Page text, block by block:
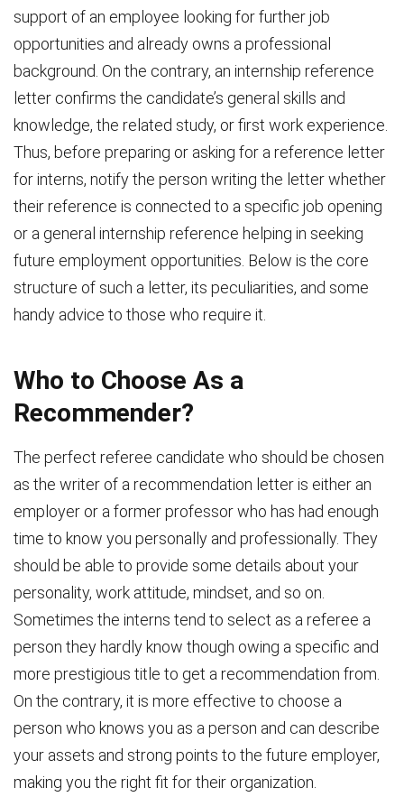
support of an employee looking for further job
opportunities and already owns a professional
background. On the contrary, an internship reference
letter confirms the candidate’s general skills and
knowledge, the related study, or first work experience.
Thus, before preparing or asking for a reference letter
for interns, notify the person writing the letter whether
their reference is connected to a specific job opening
or a general internship reference helping in seeking
future employment opportunities. Below is the core
structure of such a letter, its peculiarities, and some
handy advice to those who require it.
Who to Choose As a
Recommender?
The perfect referee candidate who should be chosen
as the writer of a recommendation letter is either an
employer or a former professor who has had enough
time to know you personally and professionally. They
should be able to provide some details about your
personality, work attitude, mindset, and so on.
Sometimes the interns tend to select as a referee a
person they hardly know though owing a specific and
more prestigious title to get a recommendation from.
On the contrary, it is more effective to choose a
person who knows you as a person and can describe
your assets and strong points to the future employer,
making you the right fit for their organization.